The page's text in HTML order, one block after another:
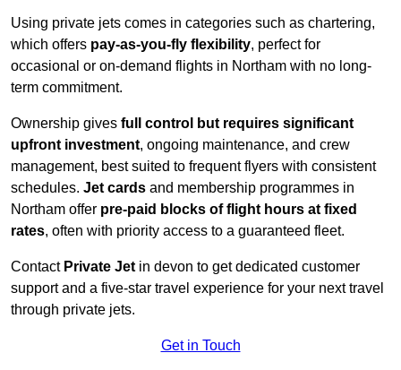
Using private jets comes in categories such as chartering,
which offers pay-as-you-fly flexibility, perfect for
occasional or on-demand flights in Northam with no long-
term commitment.
Ownership gives full control but requires significant
upfront investment, ongoing maintenance, and crew
management, best suited to frequent flyers with consistent
schedules. Jet cards and membership programmes in
Northam offer pre-paid blocks of flight hours at fixed
rates, often with priority access to a guaranteed fleet.
Contact Private Jet in devon to get dedicated customer
support and a five-star travel experience for your next travel
through private jets.
Get in Touch